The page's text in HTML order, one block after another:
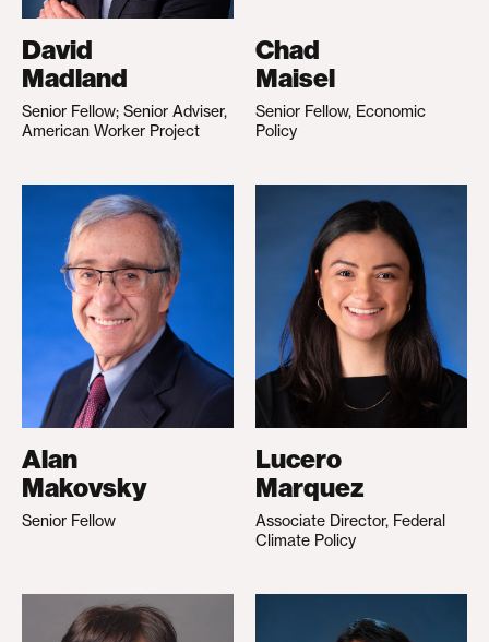
David
Madland
Senior Fellow; Senior Adviser,
American Worker Project
Chad
Maisel
Senior Fellow, Economic
Policy
Alan
Makovsky
Senior Fellow
Lucero
Marquez
Associate Director, Federal
Climate Policy